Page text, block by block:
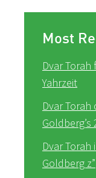
Most
Dvar Torah
Yahrzeit
Dvar
Dvar Torah
Goldberg z”